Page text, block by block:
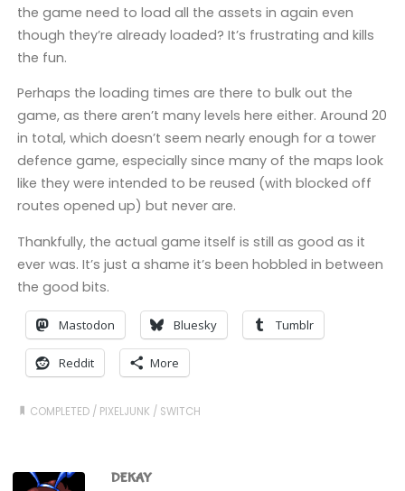
the game need to load all the assets in again even
though they’re already loaded? It’s frustrating and kills
the fun.
Perhaps the loading times are there to bulk out the
game, as there aren’t many levels here either. Around 20
in total, which doesn’t seem nearly enough for a tower
defence game, especially since many of the maps look
like they were intended to be reused (with blocked off
routes opened up) but never are.
Thankfully, the actual game itself is still as good as it
ever was. It’s just a shame it’s been hobbled in between
the good bits.
Mastodon Bluesky Tumblr
Reddit More
COMPLETED / PIXELJUNK / SWITCH
DEKAY